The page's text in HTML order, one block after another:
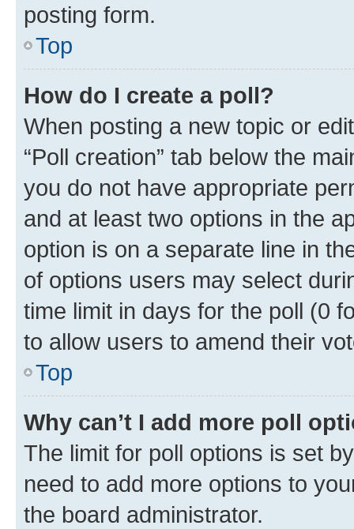
posting form.
Top
How do I create a poll?
When posting a new topic or
“Poll creation” tab below the
you do not have appropriate
and at least two options in the
option is on a separate line in
of options users may select
time limit in days for the poll (0
to allow users to amend their
Top
Why can’t I add more poll
The limit for poll options is set
need to add more options to
the board administrator.